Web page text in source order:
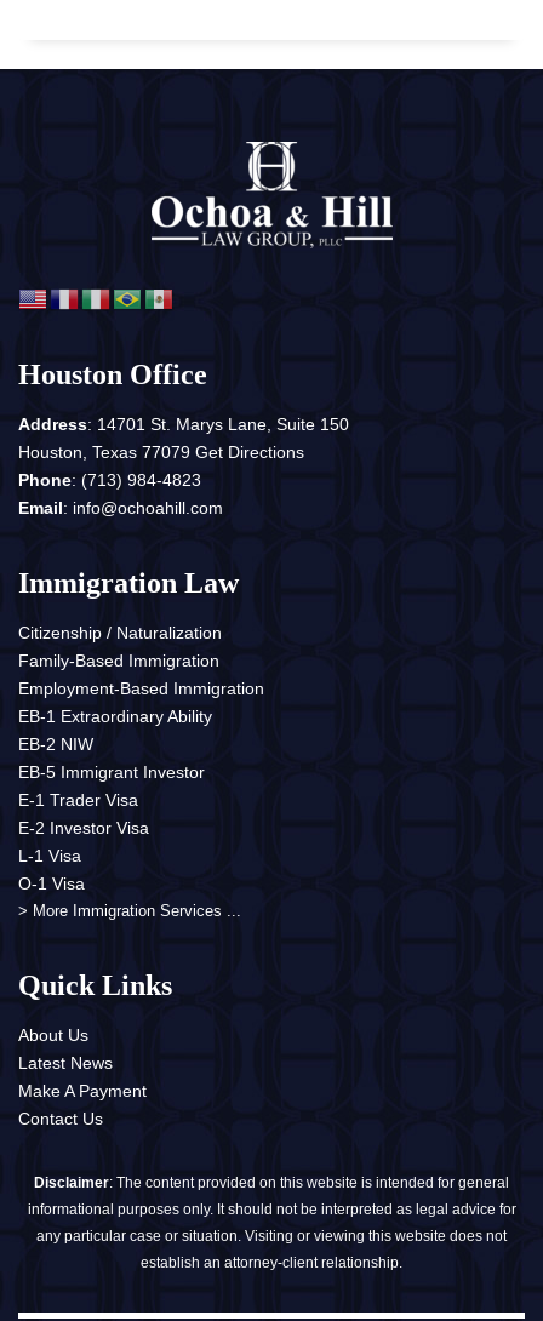
Houston Office
Address: 14701 St. Marys Lane, Suite 150
Houston, Texas 77079 Get Directions
Phone: (713) 984-4823
Email: info@ochoahill.com
Immigration Law
Citizenship / Naturalization
Family-Based Immigration
Employment-Based Immigration
EB-1 Extraordinary Ability
EB-2 NIW
EB-5 Immigrant Investor
E-1 Trader Visa
E-2 Investor Visa
L-1 Visa
O-1 Visa
> More Immigration Services ...
Quick Links
About Us
Latest News
Make A Payment
Contact Us
Disclaimer: The content provided on this website is intended for general
informational purposes only. It should not be interpreted as legal advice for
any particular case or situation. Visiting or viewing this website does not
establish an attorney-client relationship.